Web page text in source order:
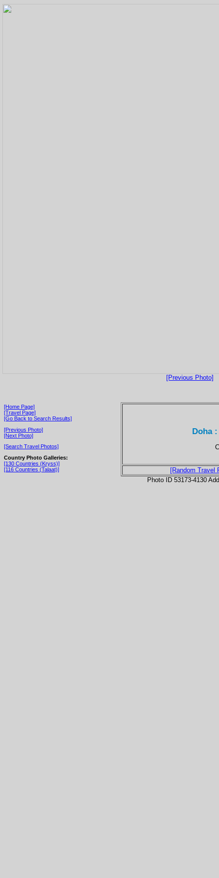
[Previous Photo]
[Home Page]
[Travel Page]
[Go Back to Search Results]
[Previous Photo]
[Next Photo]
[Search Travel Photos]
Country Photo Galleries:
[130 Countries (Kryss)]
[116 Countries (Talaat)]
Doha
[Random Travel
Photo ID 53173-4130